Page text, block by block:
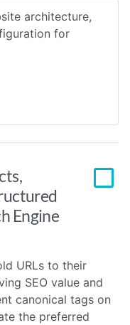
architecture,
for
Engine
URLs to their
SEO value and
canonical tags on
the preferred